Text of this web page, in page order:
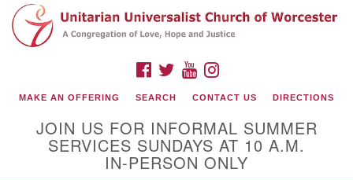
Search
for:
Google
Map
FACEBOOK
TWITTERYOUTUBE
MAKE AN OFFERING SEARCH CONTACT US DIRECTIONS
JOIN US FOR INFORMAL SUMMER
SERVICES SUNDAYS AT 10 A.M.
IN-PERSON ONLY